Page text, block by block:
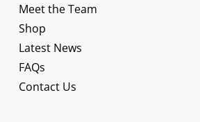
Meet the Team
Shop
Latest News
FAQs
Contact Us